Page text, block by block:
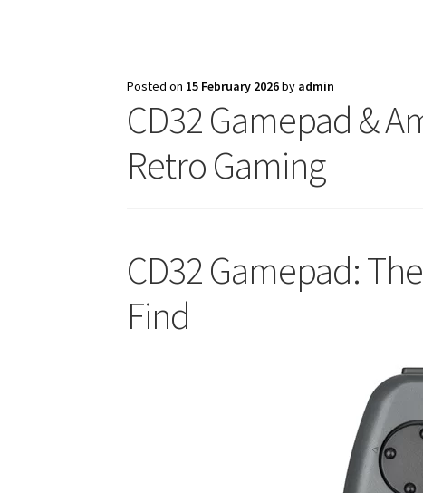
Posted on 15 February 2026by admin
CD32 Gamepad &
Retro Gaming
CD32 Gamepad:
Find